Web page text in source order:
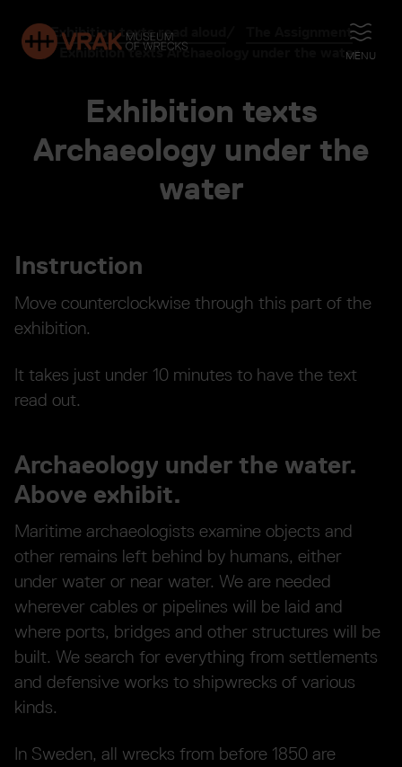
OPEN
MENU
Exhibition texts read aloud
The Assignment
Exhibition texts Archaeology under the water
Exhibition texts
Archaeology under the
water
Instruction
Move counterclockwise through this part of the
exhibition.
It takes just under 10 minutes to have the text
read out.
Archaeology under the water.
Above exhibit.
Maritime archaeologists examine objects and
other remains left behind by humans, either
under water or near water. We are needed
wherever cables or pipelines will be laid and
where ports, bridges and other structures will be
built. We search for everything from settlements
and defensive works to shipwrecks of various
kinds.
In Sweden, all wrecks from before 1850 are